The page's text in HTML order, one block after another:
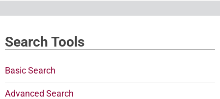
Search Tools
Basic Search
Advanced Search